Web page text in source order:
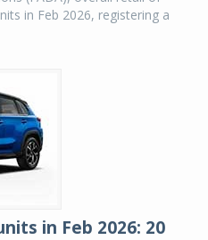
in Feb 2026, registering a
in Feb 2026: 20